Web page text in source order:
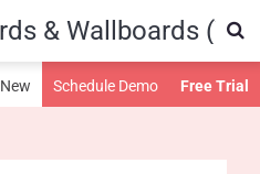
& Wallboards
Schedule Demo Free Trial